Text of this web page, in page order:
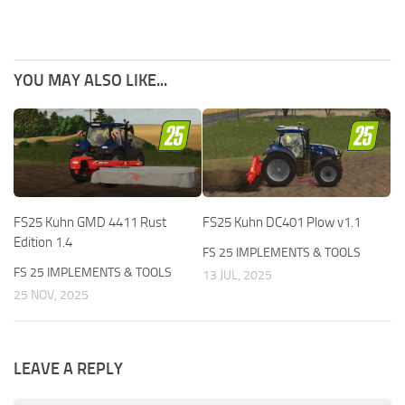
YOU MAY ALSO LIKE...
FS25 Kuhn GMD 4411 Rust
Edition 1.4
FS 25 IMPLEMENTS & TOOLS
25 NOV, 2025
FS25 Kuhn DC401 Plow v1.1
FS 25 IMPLEMENTS & TOOLS
13 JUL, 2025
LEAVE A REPLY